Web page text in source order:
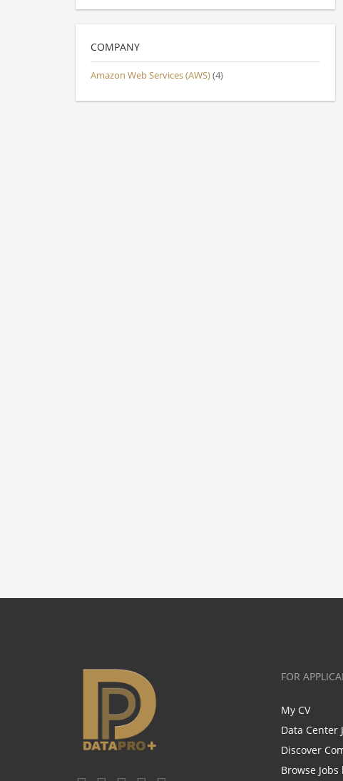
COMPANY
Amazon Web Services (AWS)(4)
FOR
My CV
Data Center
Discover
Browse